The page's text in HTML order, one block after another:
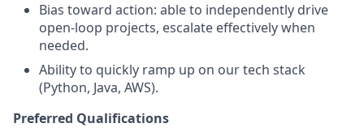
Bias toward action: able to independently drive
open-loop projects, escalate effectively when
needed.
Ability to quickly ramp up on our tech stack
(Python, Java, AWS).
Preferred Qualifications